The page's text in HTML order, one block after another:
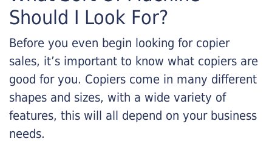
Should I Look For?
Before you even begin looking for copier
sales, it’s important to know what copiers are
good for you. Copiers come in many different
shapes and sizes, with a wide variety of
features, this will all depend on your business
needs.